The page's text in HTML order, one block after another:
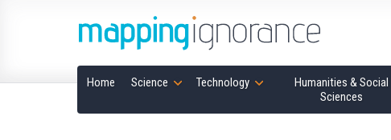
Home Science Technology
Humanities & Social
Sciences